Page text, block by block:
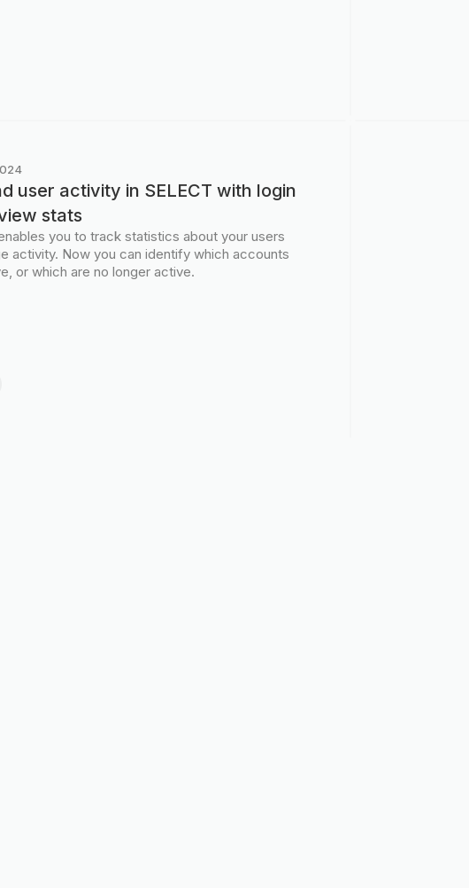
user activity in SELECT with login
stats
you to track statistics about your users
activity. Now you can identify which accounts
or which are no longer active.